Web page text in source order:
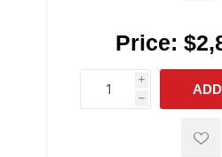
Price:
i
h
h